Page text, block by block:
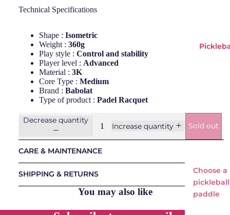
Starv
Bags
Padels
Balls
Choose a
pickleball
paddle
Technical Specifications
Shape : Isometric
Weight : 360g
Play style : Control and stability
Player level : Advanced
Material : 3K
Core Type : Medium
Brand : Babolat
Type of product : Padel Racquet
Decrease quantity
Increase quantity Sold out
CARE & MAINTENANCE
SHIPPING & RETURNS
You may also like